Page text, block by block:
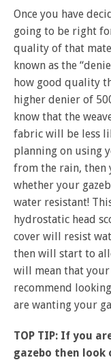
Once you have
going to be right
quality of that
known as the
how good quality
higher denier of
know that the
fabric will be less
planning on using
from the rain, then
whether your
water resistant!
hydrostatic head
cover will resist
then will start to
will mean that
recommend
are wanting your
TOP TIP: If you
gazebo then